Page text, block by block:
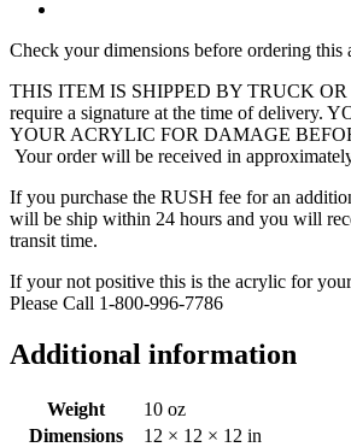
Check your dimensions before ordering this
THIS ITEM IS SHIPPED BY TRUCK
require a signature at the time of delivery.
YOUR ACRYLIC FOR DAMAGE
Your order will be received in
If you purchase the RUSH fee for an
will be ship within 24 hours and you will
transit time.
If your not positive this is the acrylic for
Please Call 1-800-996-7786
Additional information
Weight
10 oz
Dimensions
12 × 12 × 12 in